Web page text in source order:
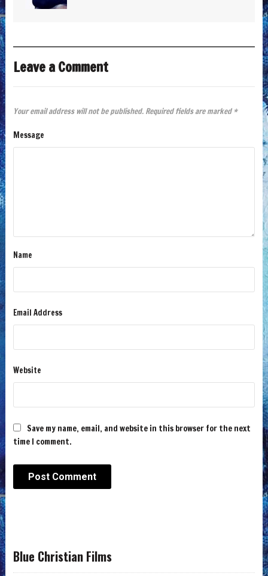
Leave a Comment
Your email address will not be published. Required fields are marked *
Message
Name
Email Address
Website
Save my name, email, and website in this browser for the next
time I comment.
Blue Christian Films